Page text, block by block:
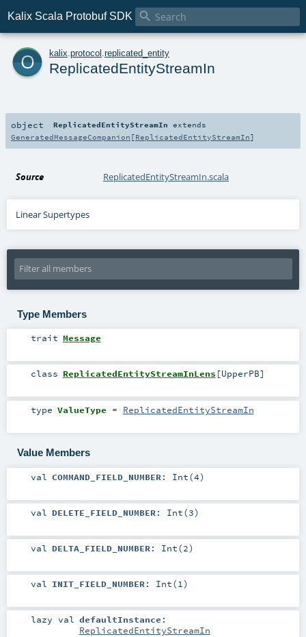
Kalix Scala Protobuf SDK 
o kalix protocol replicated_entity
ReplicatedEntityStreamIn
object ReplicatedEntityStreamIn extends
GeneratedMessageCompanion [ReplicatedEntityStreamIn]
Source ReplicatedEntityStreamIn.scala
Linear Supertypes
Type Members
trait Message
class ReplicatedEntityStreamInLens [UpperPB]
type ValueType = ReplicatedEntityStreamIn
Value Members
val COMMAND_FIELD_NUMBER: Int(4)
val DELETE_FIELD_NUMBER: Int(3)
val DELTA_FIELD_NUMBER: Int(2)
val INIT_FIELD_NUMBER: Int(1)
lazy val defaultInstance :
ReplicatedEntityStreamIn